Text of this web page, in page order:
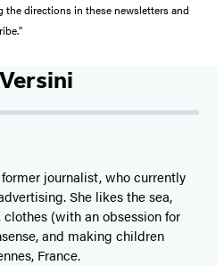
the directions in these newsletters and
journalist, who currently
She likes the sea,
(with an obsession for
and making children
France.